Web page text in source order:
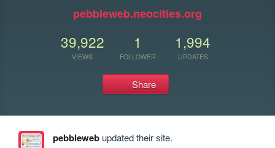
pebbleweb.neocities.org
39,922
VIEWS
1
FOLLOWER
1,994
UPDATES
Share
pebblewebupdated their site.